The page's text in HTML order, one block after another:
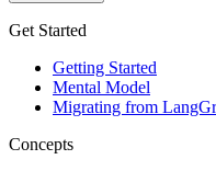
Get Started
Getting Started
Mental Model
Migrating from
Concepts